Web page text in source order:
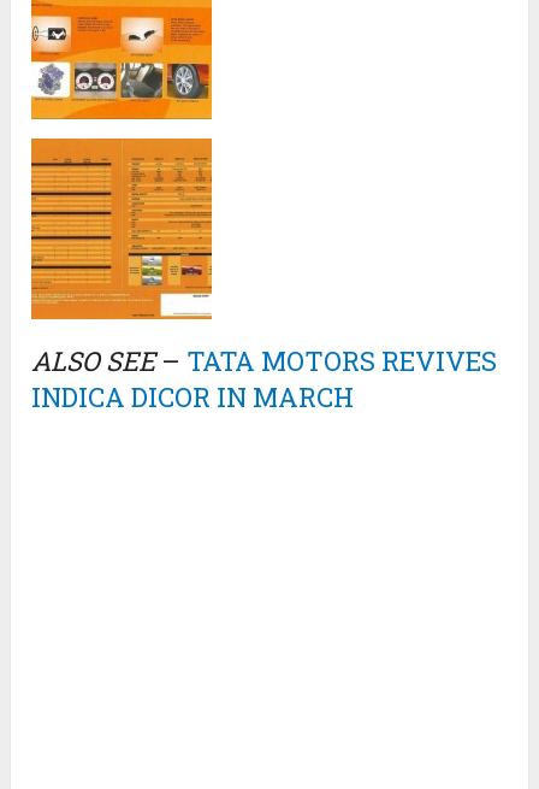
ALSO SEE– TATA MOTORS REVIVES
INDICA DICOR IN MARCH